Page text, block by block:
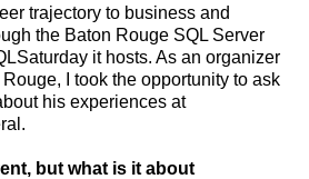
trajectory to business and
the Baton Rouge SQL Server
it hosts. As an organizer
I took the opportunity to ask
his experiences at
but what is it about